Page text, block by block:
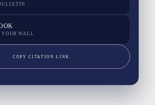
YOUR WALL
COPY CITATION LINK